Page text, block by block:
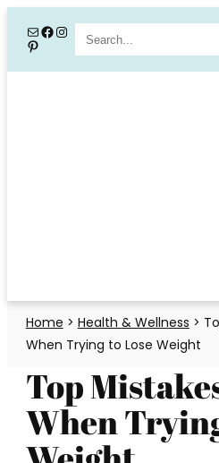
content
MailFacebook
Instagram
PinterestSearch
Home > Health & Wellness >
When Trying to Lose Weight
Top
When